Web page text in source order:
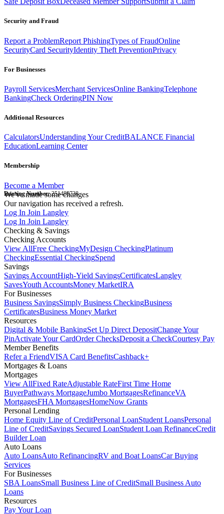
Security and Fraud
Report a ProblemReport PhishingTypes of FraudOnline
SecurityCard SecurityIdentity Theft PreventionPrivacy
For Businesses
Payroll ServicesMerchant ServicesOnline BankingTelephone
BankingCheck OrderingPIN Now
Additional Resources
CalculatorsUnderstanding Your CreditBALANCE Financial
EducationLearning Center
Membership
Become a Member
Routing Number:251480738
We've made some changes
Our navigation has received a refresh.
Log In Join Langley
Log In Join Langley
Checking & Savings
Checking Accounts
View AllFree CheckingMyDesign CheckingPlatinum
CheckingEssential CheckingSpend
Savings
Savings AccountHigh-Yield SavingsCertificatesLangley
SavesYouth AccountsMoney MarketIRA
For Businesses
Business SavingsSimply Business CheckingBusiness
CertificatesBusiness Money Market
Resources
Digital & Mobile BankingSet Up Direct DepositChange Your
PinActivate Your CardOrder ChecksDeposit a CheckCourtesy Pay
Member Benefits
Refer a FriendVISA Card BenefitsCashback+
Mortgages & Loans
Mortgages
View AllFixed RateAdjustable RateFirst Time Home
BuyerPathways MortgageJumbo MortgagesRefinanceVA
MortgagesFHA MortgagesHomeNow Grants
Personal Lending
Home Equity Line of CreditPersonal LoanStudent LoansPersonal
Line of CreditSavings Secured LoanStudent Loan RefinanceCredit
Builder Loan
Auto Loans
Auto LoansAuto RefinancingRV and Boat LoansCar Buying
Services
For Businesses
SBA LoansSmall Business Line of CreditSmall Business Auto
Loans
Resources
Pay Your Loan